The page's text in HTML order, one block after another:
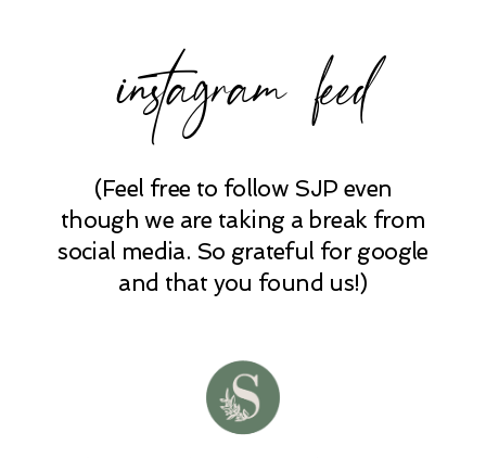
POST COMMENT
instagram feed
(Feel free to follow SJP even
though we are taking a break from
social media. So grateful for google
and that you found us!)